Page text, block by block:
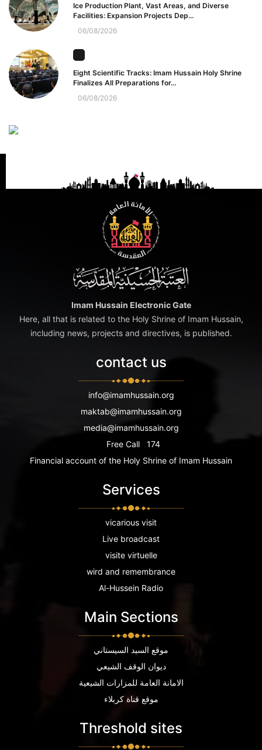
Ice Production Plant, Vast Areas, and Diverse
Facilities: Expansion Projects Dep...
06/08/2026
Eight Scientific Tracks: Imam Hussain Holy Shrine
Finalizes All Preparations for...
06/08/2026
Imam Hussain Electronic Gate
Here, all that is related to the Holy Shrine of Imam Hussain,
including news, projects and directives, is published.
contact us
info@imamhussain.org
maktab@imamhussain.org
media@imamhussain.org
Free Call
174
Financial account of the Holy Shrine of Imam Hussain
Services
vicarious visit
Live broadcast
visite virtuelle
wird and remembrance
Al-Hussein Radio
Main Sections
موقع السيد السيستاني
ديوان الوقف الشيعي
الامانة العامة للمزارات الشيعية
موقع قناة كربلاء
Threshold sites